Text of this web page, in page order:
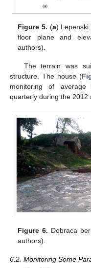
Figure 5. (a) Lepenski
floor plane and
authors).
The terrain was
structure. The house (
monitoring of
quarterly during the 2012
Figure 6. Dobraca
authors).
6.2. Monitoring Some